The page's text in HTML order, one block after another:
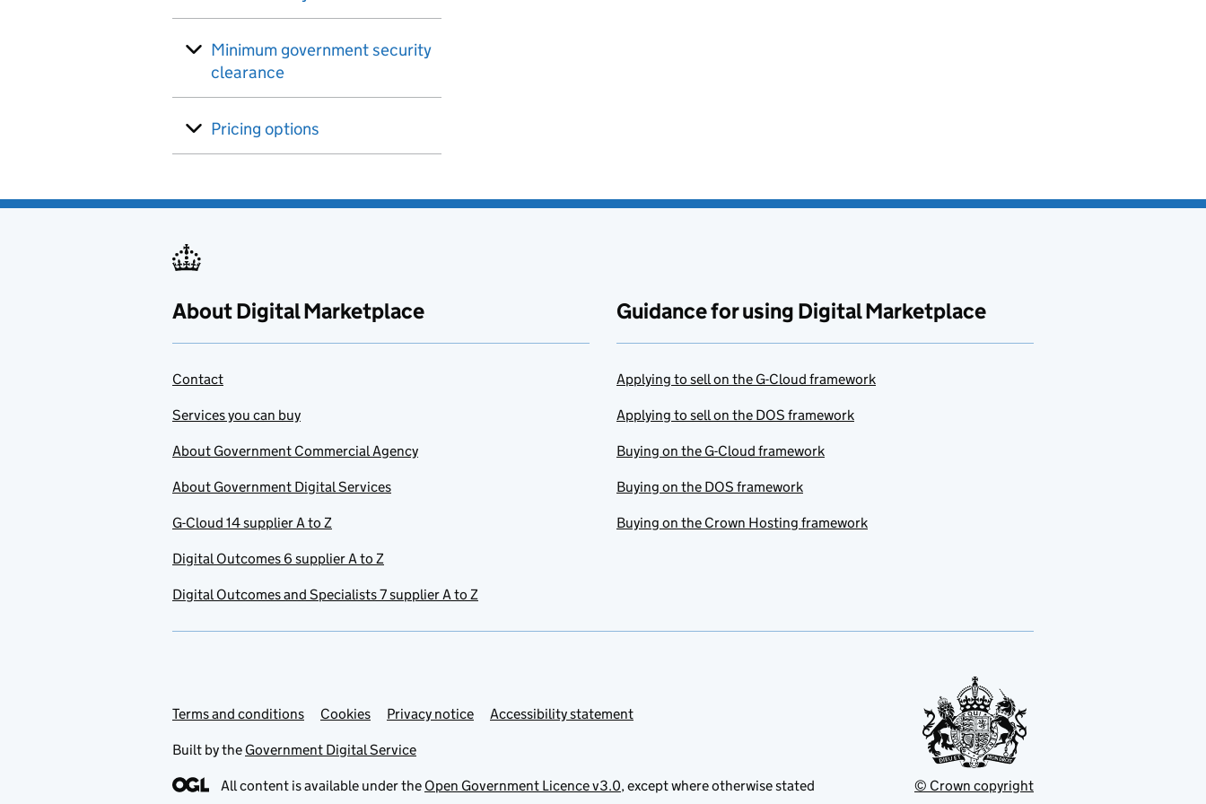
Minimum government security
clearance
Pricing options
About Digital Marketplace
Contact
Services you can buy
About Government Commercial Agency
About Government Digital Services
G-Cloud 14 supplier A to Z
Digital Outcomes 6 supplier A to Z
Digital Outcomes and Specialists 7 supplier A to Z
Guidance for using Digital Marketplace
Applying to sell on the G-Cloud framework
Applying to sell on the DOS framework
Buying on the G-Cloud framework
Buying on the DOS framework
Buying on the Crown Hosting framework
Support links
Terms and conditions Cookies Privacy notice Accessibility statement
Built by the Government Digital Service
All content is available under the Open Government Licence v3.0, except where otherwise stated © Crown copyright